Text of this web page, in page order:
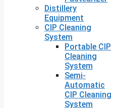
Distillery
Equipment
CIP Cleaning
System
Portable CIP
Cleaning
System
Semi-
Automatic
CIP Cleaning
System